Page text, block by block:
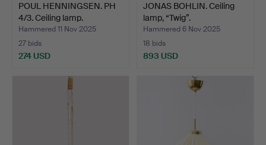
POUL HENNINGSEN. PH
4/3. Ceiling lamp.
Hammered 11 Nov 2025
27 bids
274 USD
JONAS BOHLIN. Ceiling
lamp, “Twig”.
Hammered 6 Nov 2025
18 bids
893 USD